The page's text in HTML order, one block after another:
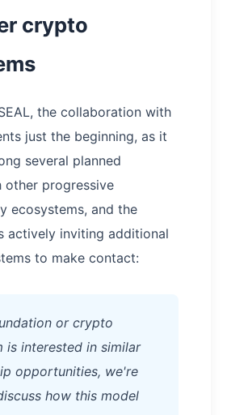
crypto
the collaboration with
just the beginning, as it
several planned
other progressive
ecosystems, and the
actively inviting additional
to make contact:
or crypto
is interested in similar
opportunities, we're
how this model